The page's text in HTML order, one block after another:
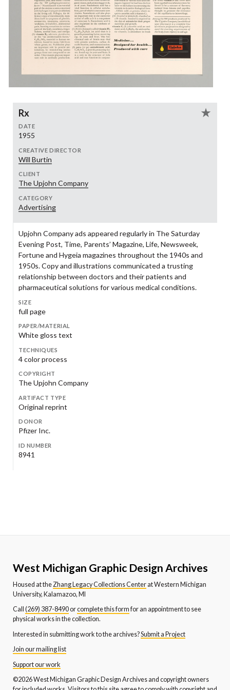
Rx
DATE
1955
CREATIVE DIRECTOR
Will Burtin
CLIENT
The Upjohn Company
CATEGORY
Advertising
Upjohn Company ads appeared regularly in The Saturday
Evening Post, Time, Parents’ Magazine, Life, Newsweek,
Fortune and Hygeia magazines throughout the 1940s and
1950s. Copy and illustrations communicated a trusting
relationship between doctors and their patients and
pharmaceutical solutions for various medical conditions.
SIZE
full page
PAPER/MATERIAL
White gloss text
TECHNIQUES
4 color process
COPYRIGHT
The Upjohn Company
ARTIFACT TYPE
Original reprint
DONOR
Pfizer Inc.
ID NUMBER
8941
West Michigan Graphic Design Archives
Housed at the Zhang Legacy Collections Centerat Western Michigan
University, Kalamazoo, MI
Call (269) 387-8490orcomplete this formfor an appointment to see
physical works in the collection.
Interested in submitting work to the archives?Submit a Project
Join our mailing list
Support our work
©2026 West Michigan Graphic Design Archives and copyright owners